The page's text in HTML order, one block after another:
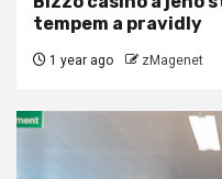
tempem a pravidly
1 year ago zMagenet